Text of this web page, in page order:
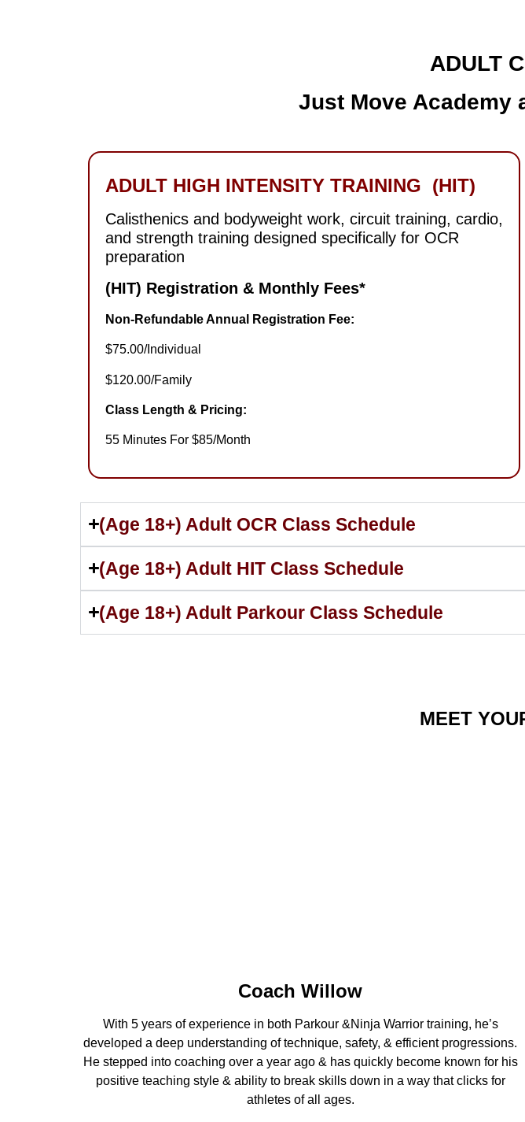
ADULT
Just Move Academy
ADULT HIGH INTENSITY TRAINING (HIT)
Calisthenics and bodyweight work, circuit training, cardio,
and strength training designed specifically for OCR
preparation
(HIT) Registration & Monthly Fees*
Non-Refundable Annual Registration Fee:
$75.00/Individual
$120.00/Family
Class Length & Pricing:
55 Minutes For $85/Month
(Age 18+) Adult OCR Class Schedule
(Age 18+) Adult HIT Class Schedule
(Age 18+) Adult Parkour Class Schedule
MEET
Coach Willow
With 5 years of experience in both Parkour &Ninja Warrior training, he’s
developed a deep understanding of technique, safety, & efficient progressions.
He stepped into coaching over a year ago & has quickly become known for his
positive teaching style & ability to break skills down in a way that clicks for
athletes of all ages.